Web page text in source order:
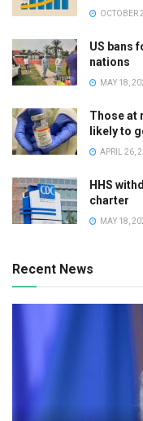
OCTOBER
US bans
nations
MAY 18,
Those at
likely to
APRIL 26,
HHS
charter
MAY 18,
Recent News